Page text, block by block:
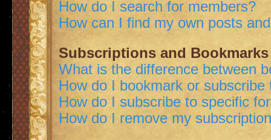
How do I search for members?
How can I find my own posts
Subscriptions and Bookmarks
What is the difference between
How do I bookmark or
How do I subscribe to specific
How do I remove my